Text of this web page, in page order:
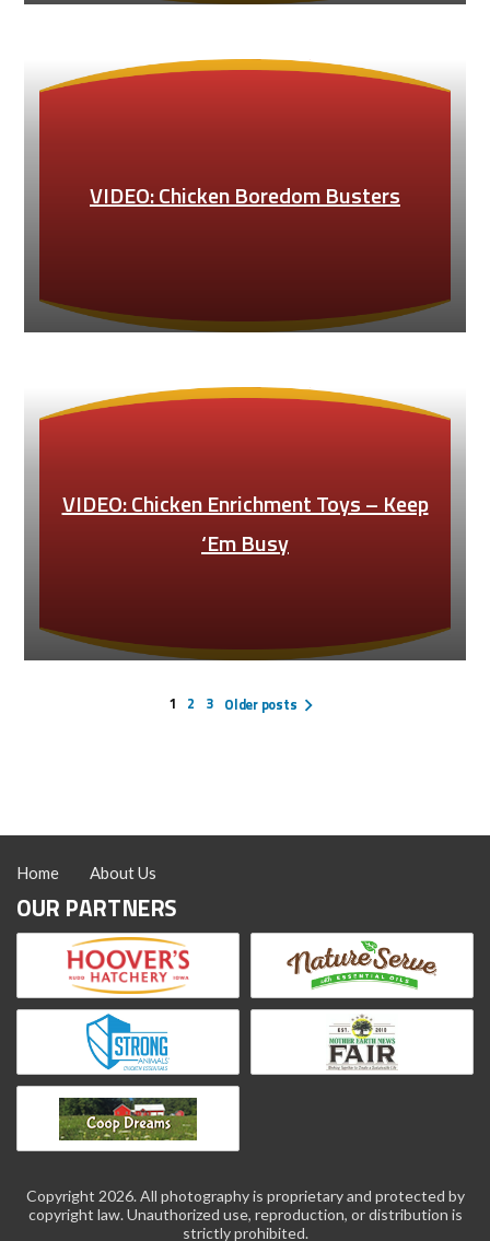
VIDEO: Chicken Boredom Busters
VIDEO: Chicken Enrichment Toys – Keep
‘Em Busy
1 2 3 Older posts
Home About Us
OUR PARTNERS
Copyright 2026. All photography is proprietary and protected by
copyright law. Unauthorized use, reproduction, or distribution is
strictly prohibited.